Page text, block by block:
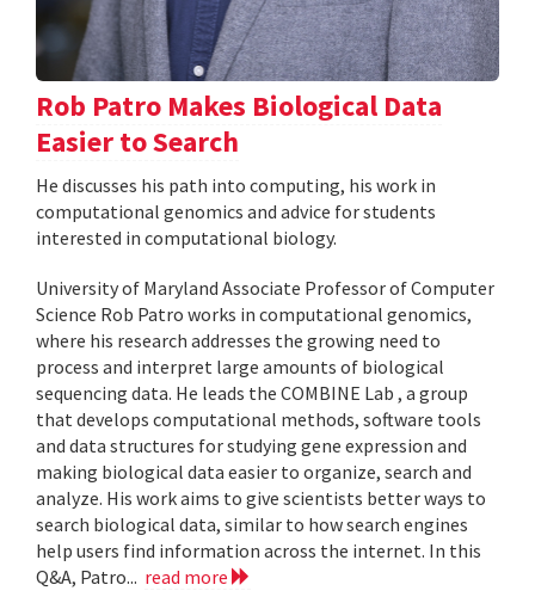
Rob Patro Makes Biological Data
Easier to Search
He discusses his path into computing, his work in
computational genomics and advice for students
interested in computational biology.
University of Maryland Associate Professor of Computer
Science Rob Patro works in computational genomics,
where his research addresses the growing need to
process and interpret large amounts of biological
sequencing data. He leads the COMBINE Lab , a group
that develops computational methods, software tools
and data structures for studying gene expression and
making biological data easier to organize, search and
analyze. His work aims to give scientists better ways to
search biological data, similar to how search engines
help users find information across the internet. In this
Q&A, Patro... read more